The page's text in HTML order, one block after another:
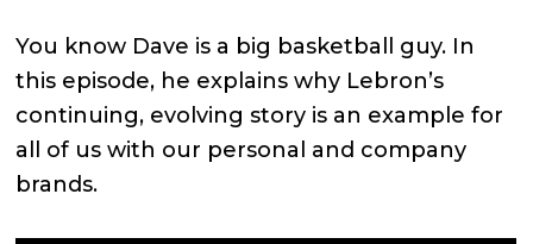
You know Dave is a big basketball guy. In
this episode, he explains why Lebron’s
continuing, evolving story is an example for
all of us with our personal and company
brands.